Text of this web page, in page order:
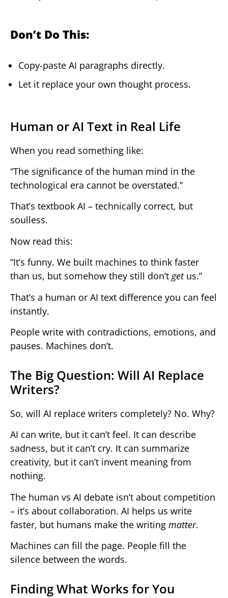
Don’t Do This:
Copy-paste AI paragraphs directly.
Let it replace your own thought process.
Human or AI Text in Real Life
When you read something like:
“The significance of the human mind in the
technological era cannot be overstated.”
That’s textbook AI – technically correct, but
soulless.
Now read this:
“It’s funny. We built machines to think faster
than us, but somehow they still don’t getus.”
That’s a human or AI text difference you can feel
instantly.
People write with contradictions, emotions, and
pauses. Machines don’t.
The Big Question: Will AI Replace
Writers?
So, will AI replace writers completely? No. Why?
AI can write, but it can’t feel. It can describe
sadness, but it can’t cry. It can summarize
creativity, but it can’t invent meaning from
nothing.
The human vs AI debate isn’t about competition
– it’s about collaboration. AI helps us write
faster, but humans make the writing matter.
Machines can fill the page. People fill the
silence between the words.
Finding What Works for You